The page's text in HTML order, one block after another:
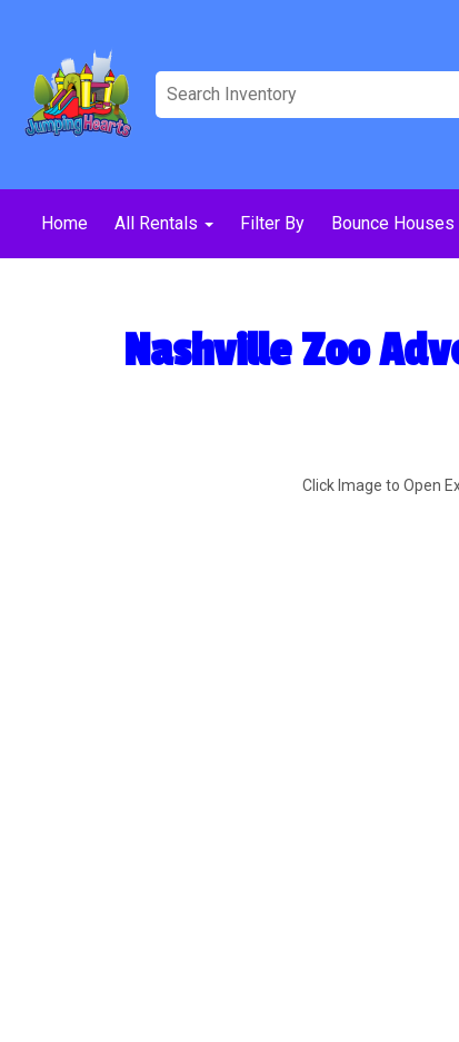
Home All Rentals Filter By Bounce Houses
Nashville Zoo
Click Image to Open